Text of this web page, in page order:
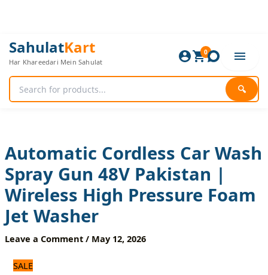
SahulatKart
Har Khareedari Mein Sahulat
🔍
0
Automatic Cordless Car Wash
Spray Gun 48V Pakistan |
Wireless High Pressure Foam
Jet Washer
Leave a Comment / May 12, 2026
SALE
Original
price
was:
Current
price
is:
Automatic
Cordless
Car
Wash
Spray
Gun
Wireless
High
Pressure
Foam
Jet
quantity